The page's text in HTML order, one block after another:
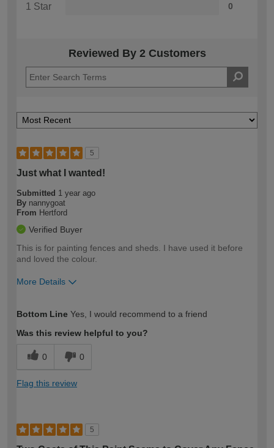
1 Star 0
Reviewed By 2 Customers
5
Just what I wanted!
Submitted 1 year ago
By nannygoat
From Hertford
Verified Buyer
This is for painting fences and sheds. I have used it before
and loved the colour.
More Details
expertise?
Bottom Line Yes, I would recommend to a friend
Was this review helpful to you?
0 0
Flag this review
5